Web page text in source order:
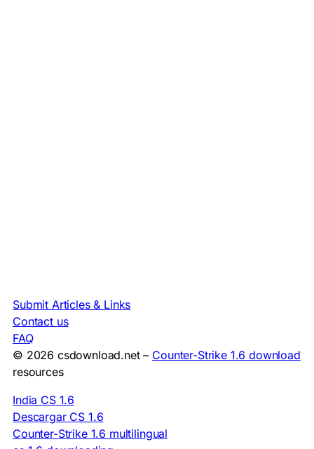
Submit Articles & Links
Contact us
FAQ
© 2026 csdownload.net – Counter-Strike 1.6 download
resources
India CS 1.6
Descargar CS 1.6
Counter-Strike 1.6 multilingual